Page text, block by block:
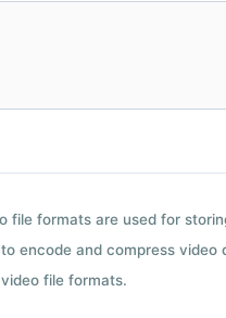
file formats are used for
encode and compress
file formats.